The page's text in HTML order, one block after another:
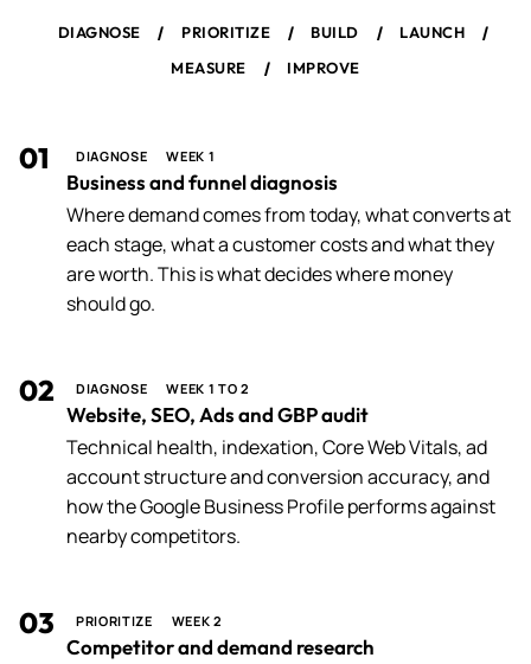
DIAGNOSE / PRIORITIZE / BUILD / LAUNCH /
MEASURE / IMPROVE
01 DIAGNOSE WEEK 1
Business and funnel diagnosis
Where demand comes from today, what converts at
each stage, what a customer costs and what they
are worth. This is what decides where money
should go.
02 DIAGNOSE WEEK 1 TO 2
Website, SEO, Ads and GBP audit
Technical health, indexation, Core Web Vitals, ad
account structure and conversion accuracy, and
how the Google Business Profile performs against
nearby competitors.
03 PRIORITIZE WEEK 2
Competitor and demand research